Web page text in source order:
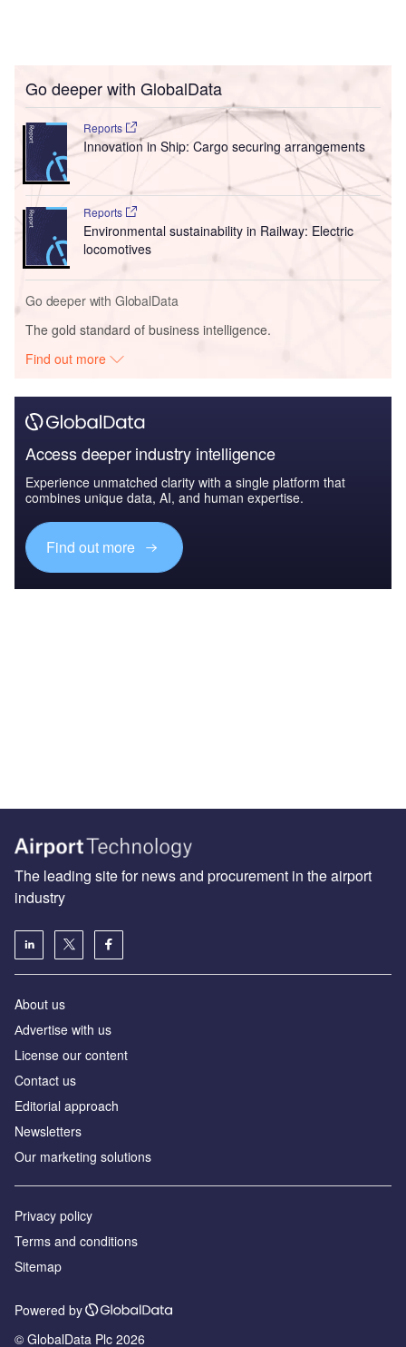
Go deeper with GlobalData
Reports
Innovation in Ship: Cargo securing arrangements
Reports
Environmental sustainability in Railway: Electric
locomotives
Go deeper with GlobalData
The gold standard of business intelligence.
Find out more
Access deeper industry intelligence
Experience unmatched clarity with a single platform that
combines unique data, AI, and human expertise.
Find out more
The leading site for news and procurement in the airport
industry
About us
Аdvertise with us
License our content
Contact us
Editorial approach
Newsletters
Our marketing solutions
Privacy policy
Terms and conditions
Sitemap
Powered by
© GlobalData Plc 2026